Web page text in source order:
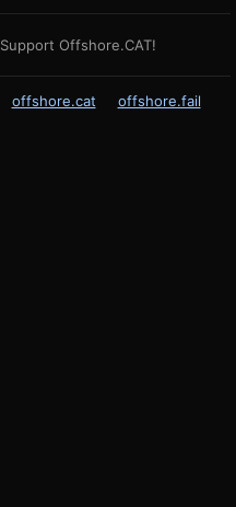
Support Offshore.CAT!
offshore.cat offshore.fail